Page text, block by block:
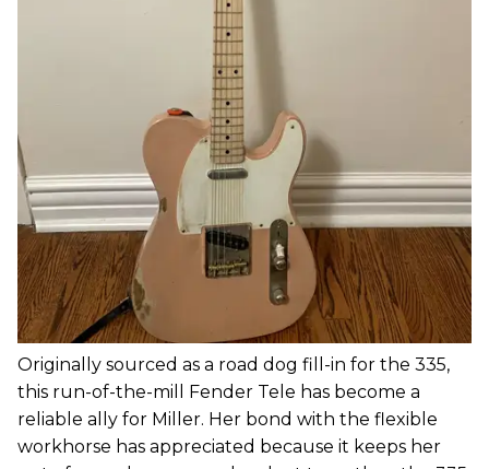
Originally sourced as a road dog fill-in for the 335,
this run-of-the-mill Fender Tele has become a
reliable ally for Miller. Her bond with the flexible
workhorse has appreciated because it keeps her